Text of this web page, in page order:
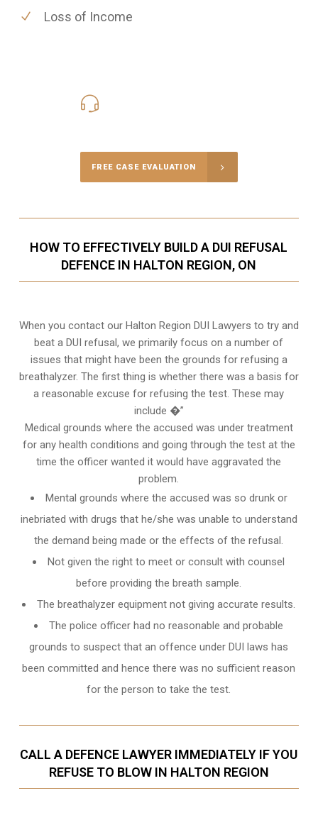
Loss of Income
FREE CASE EVALUATION
HOW TO EFFECTIVELY BUILD A DUI REFUSAL
DEFENCE IN HALTON REGION, ON
When you contact our Halton Region DUI Lawyers to try and
beat a DUI refusal, we primarily focus on a number of
issues that might have been the grounds for refusing a
breathalyzer. The first thing is whether there was a basis for
a reasonable excuse for refusing the test. These may
include �”
Medical grounds where the accused was under treatment
for any health conditions and going through the test at the
time the officer wanted it would have aggravated the
problem.
Mental grounds where the accused was so drunk or
inebriated with drugs that he/she was unable to understand
the demand being made or the effects of the refusal.
Not given the right to meet or consult with counsel
before providing the breath sample.
The breathalyzer equipment not giving accurate results.
The police officer had no reasonable and probable
grounds to suspect that an offence under DUI laws has
been committed and hence there was no sufficient reason
for the person to take the test.
CALL A DEFENCE LAWYER IMMEDIATELY IF YOU
REFUSE TO BLOW IN HALTON REGION